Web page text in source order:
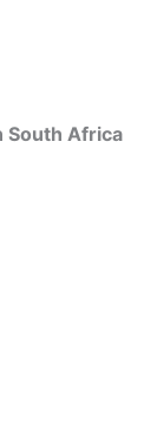
South Africa